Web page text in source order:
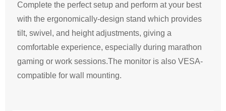
Complete the perfect setup and perform at your best
with the ergonomically-design stand which provides
tilt, swivel, and height adjustments, giving a
comfortable experience, especially during marathon
gaming or work sessions.The monitor is also VESA-
compatible for wall mounting.